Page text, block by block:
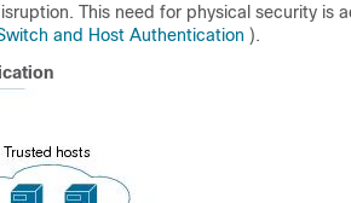
This need for physical security is
and Host Authentication ).